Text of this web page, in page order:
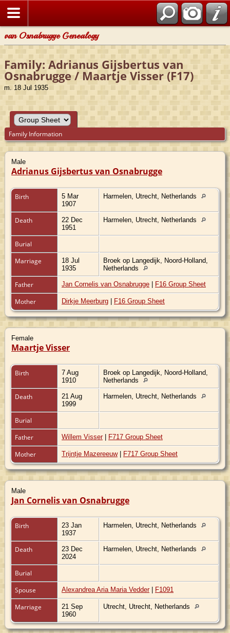
van Osnabrugge Genealogy
Family: Adrianus Gijsbertus van
Osnabrugge / Maartje Visser (F17)
m. 18 Jul 1935
Family Information
Male
Adrianus Gijsbertus van Osnabrugge
Birth
5 Mar
1907
Harmelen, Utrecht, Netherlands
Death
22 Dec
1951
Harmelen, Utrecht, Netherlands
Burial
Marriage
18 Jul
1935
Broek op Langedijk, Noord-Holland,
Netherlands
Father Jan Cornelis van Osnabrugge | F16 Group Sheet
Mother Dirkje Meerburg | F16 Group Sheet
Female
Maartje Visser
Birth
7 Aug
1910
Broek op Langedijk, Noord-Holland,
Netherlands
Death
21 Aug
1999
Harmelen, Utrecht, Netherlands
Burial
Father
Willem Visser| F717 Group Sheet
Mother Trijntje Mazereeuw| F717 Group Sheet
Male
Jan Cornelis van Osnabrugge
Birth
23 Jan
1937
Harmelen, Utrecht, Netherlands
Death
23 Dec
2024
Harmelen, Utrecht, Netherlands
Burial
Spouse
Alexandrea Aria Maria Vedder| F1091
Marriage
21 Sep
1960
Utrecht, Utrecht, Netherlands